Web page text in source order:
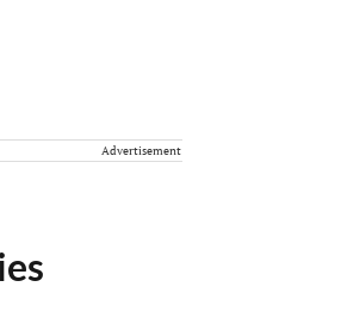
Advertisement